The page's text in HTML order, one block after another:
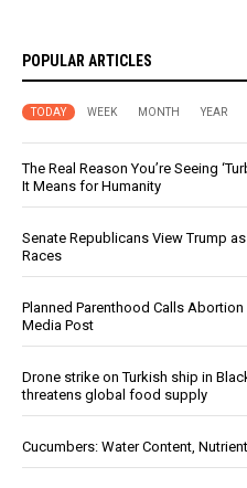
POPULAR ARTICLES
TODAY WEEK MONTH YEAR
The Real Reason You’re Seeing
It Means for Humanity
Senate Republicans View Trump
Races
Planned Parenthood Calls
Media Post
Drone strike on Turkish ship in
threatens global food supply
Cucumbers: Water Content,